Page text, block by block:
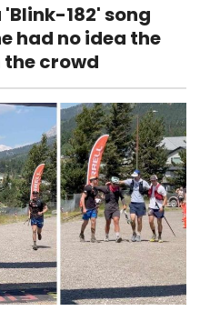
182' song
had no idea the
the crowd